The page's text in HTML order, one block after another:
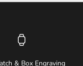
& Box Engraving